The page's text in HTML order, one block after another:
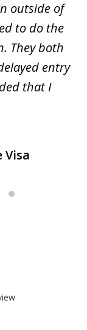
outside of
to do the
They both
entry
that I
Visa